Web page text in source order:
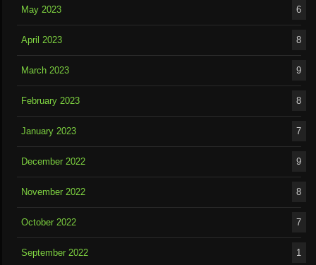
May 2023 6
April 2023 8
March 2023 9
February 2023 8
January 2023 7
December 2022 9
November 2022 8
October 2022 7
September 2022 1